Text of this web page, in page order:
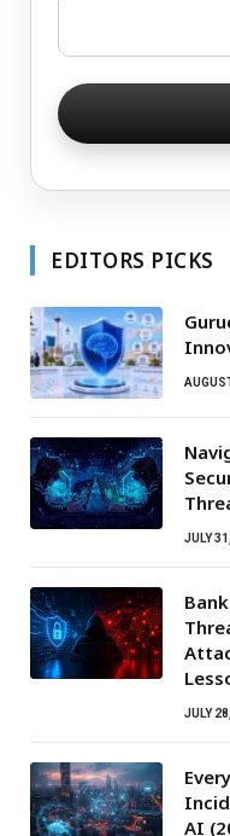
EDITORS PICKS
JULY
JULY
AI